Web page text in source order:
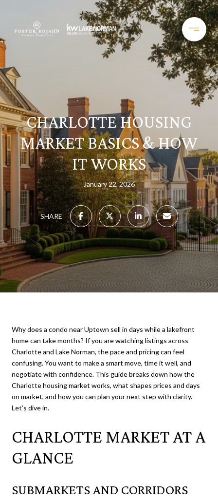
CHARLOTTE HOUSING
MARKET BASICS & HOW
IT WORKS
January 22, 2026
SHARE
Why does a condo near Uptown sell in days while a lakefront
home can take months? If you are watching listings across
Charlotte and Lake Norman, the pace and pricing can feel
confusing. You want to make a smart move, time it well, and
negotiate with confidence. This guide breaks down how the
Charlotte housing market works, what shapes prices and days
on market, and how you can plan your next step with clarity.
Let’s dive in.
CHARLOTTE MARKET AT A
GLANCE
SUBMARKETS AND CORRIDORS